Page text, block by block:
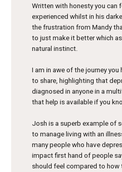
Written with honesty you can
experienced whilst in his
the frustration from Mandy
to just make it better which
natural instinct.
I am in awe of the journey
to share, highlighting that
diagnosed in anyone in a
that help is available if you
Josh is a superb example of
to manage living with an
many people who have
impact first hand of people
should feel compared to how